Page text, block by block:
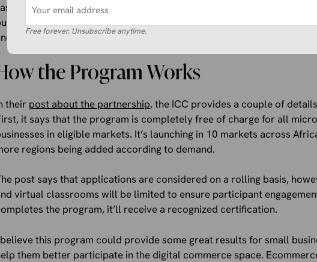
virtual classrooms will offer participants instructor-led
can communicate directly with industry experts, ask
of digital commerce strategies and tools.
the Program Works
their post about the partnership, the ICC provides a couple of
it says that the program is completely free of charge for all
in eligible markets. It’s launching in 10 markets across
regions being added according to demand.
post says that applications are considered on a rolling basis,
virtual classrooms will be limited to ensure participant
the program, it’ll receive a recognized certification.
this program could provide some great results for small
them better participate in the digital commerce space.
Free forever. Unsubscribe anytime.